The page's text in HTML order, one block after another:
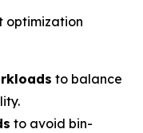
optimization
to balance
to avoid bin-